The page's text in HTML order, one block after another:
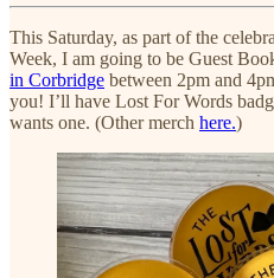
This Saturday, as part of the
Week, I am going to be Guest
in Corbridge between 2pm and
you! I’ll have Lost For Words
wants one. (Other merch here.)